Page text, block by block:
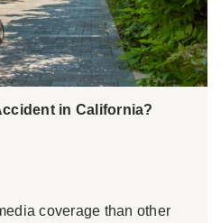
in California?
coverage than other